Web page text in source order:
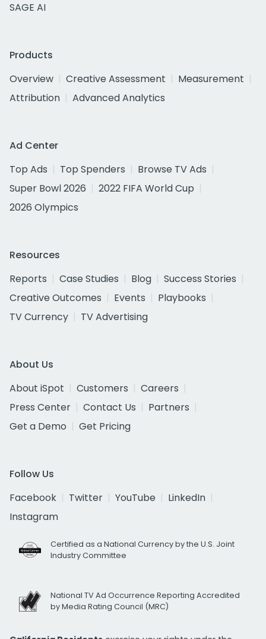
SAGE AI
Products
Overview
Creative Assessment
Measurement
Attribution
Advanced Analytics
Ad Center
Top Ads
Top Spenders
Browse TV Ads
Super Bowl 2026
2022 FIFA World Cup
2026 Olympics
Resources
Reports
Case Studies Blog
Success Stories
Creative Outcomes
Events
Playbooks
TV Currency
TV Advertising
About Us
About iSpot
Customers
Careers
Press Center
Contact Us
Partners
Get a Demo
Get Pricing
Follow Us
Facebook
Twitter YouTube
LinkedIn
Instagram
Certified as a National Currency by the U.S. Joint
Industry Committee
National TV Ad Occurrence Reporting Accredited
by Media Rating Council (MRC)